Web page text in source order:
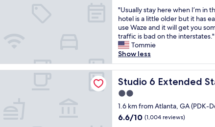
I
f
e
l
t
s
a
f
e
f
o
r
m
m
e
n
i
t
i
e
s
i
f
c
a
r
of
10,
Good,
(1,006
reviews)
"
U
s
u
a
l
l
y
s
a
y
h
"Usually stay here when I’m in
hotel is a little older but it has
use Waze and it will get you
traffic is bad on the interstates."
Tommie
Show less
Studio 6 Extended
Studio 6 Extended Stay -
2.0
star
property
1.6 km from Atlanta, GA (PDK-
6.6
6.6/10 (1,004 reviews)
- Atlanta, GA - Chamblee